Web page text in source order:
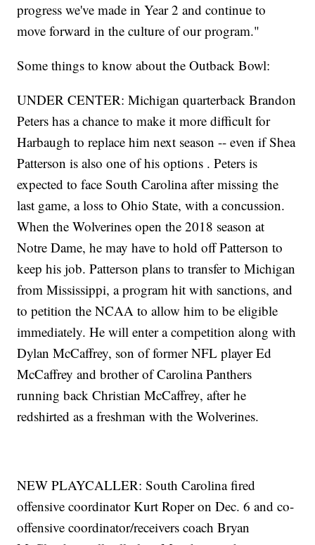
progress we've made in Year 2 and continue to
move forward in the culture of our program."
Some things to know about the Outback Bowl:
UNDER CENTER: Michigan quarterback Brandon
Peters has a chance to make it more difficult for
Harbaugh to replace him next season -- even if Shea
Patterson is also one of his options . Peters is
expected to face South Carolina after missing the
last game, a loss to Ohio State, with a concussion.
When the Wolverines open the 2018 season at
Notre Dame, he may have to hold off Patterson to
keep his job. Patterson plans to transfer to Michigan
from Mississippi, a program hit with sanctions, and
to petition the NCAA to allow him to be eligible
immediately. He will enter a competition along with
Dylan McCaffrey, son of former NFL player Ed
McCaffrey and brother of Carolina Panthers
running back Christian McCaffrey, after he
redshirted as a freshman with the Wolverines.
NEW PLAYCALLER: South Carolina fired
offensive coordinator Kurt Roper on Dec. 6 and co-
offensive coordinator/receivers coach Bryan